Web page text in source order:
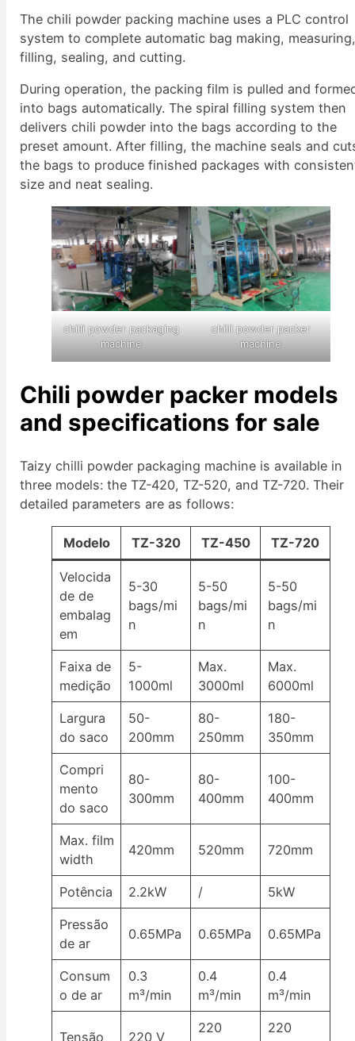
The chili powder packing machine uses a PLC control
system to complete automatic bag making,
filling, sealing, and cutting.
During operation, the packing film is pulled and
into bags automatically. The spiral filling system then
delivers chili powder into the bags according to the
preset amount. After filling, the machine seals and
the bags to produce finished packages with
size and neat sealing.
chilli powder packaging
machine
chilli powder packer
machine
Chili powder packer models
and specifications for sale
Taizy chilli powder packaging machine is available in
three models: the TZ-420, TZ-520, and TZ-720. Their
detailed parameters are as follows:
Modelo TZ-320 TZ-450 TZ-720
Velocida
de de
embalag
em
5-30
bags/mi
n
5-50
bags/mi
n
5-50
bags/mi
n
Faixa de
medição
5-
1000ml
Max.
3000ml
Max.
6000ml
Largura
do saco
50-
200mm
80-
250mm
180-
350mm
Compri
mento
do saco
80-
300mm
80-
400mm
100-
400mm
Max. film
width
420mm 520mm 720mm
Potência 2.2kW / 5kW
Pressão
de ar
0.65MPa 0.65MPa 0.65MPa
Consum
o de ar
0.3
m³/min
0.4
m³/min
0.4
m³/min
Tensão 220 V
220
220